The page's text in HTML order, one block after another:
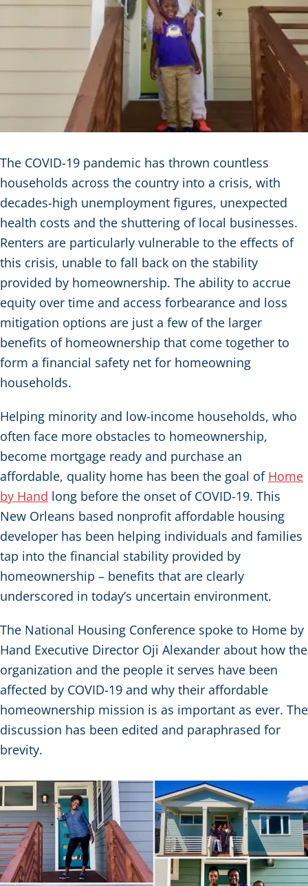
The COVID-19 pandemic has thrown countless
households across the country into a crisis, with
decades-high unemployment figures, unexpected
health costs and the shuttering of local businesses.
Renters are particularly vulnerable to the effects of
this crisis, unable to fall back on the stability
provided by homeownership. The ability to accrue
equity over time and access forbearance and loss
mitigation options are just a few of the larger
benefits of homeownership that come together to
form a financial safety net for homeowning
households.
Helping minority and low-income households, who
often face more obstacles to homeownership,
become mortgage ready and purchase an
affordable, quality home has been the goal of Home
by Hand long before the onset of COVID-19. This
New Orleans based nonprofit affordable housing
developer has been helping individuals and families
tap into the financial stability provided by
homeownership – benefits that are clearly
underscored in today’s uncertain environment.
The National Housing Conference spoke to Home by
Hand Executive Director Oji Alexander about how the
organization and the people it serves have been
affected by COVID-19 and why their affordable
homeownership mission is as important as ever. The
discussion has been edited and paraphrased for
brevity.